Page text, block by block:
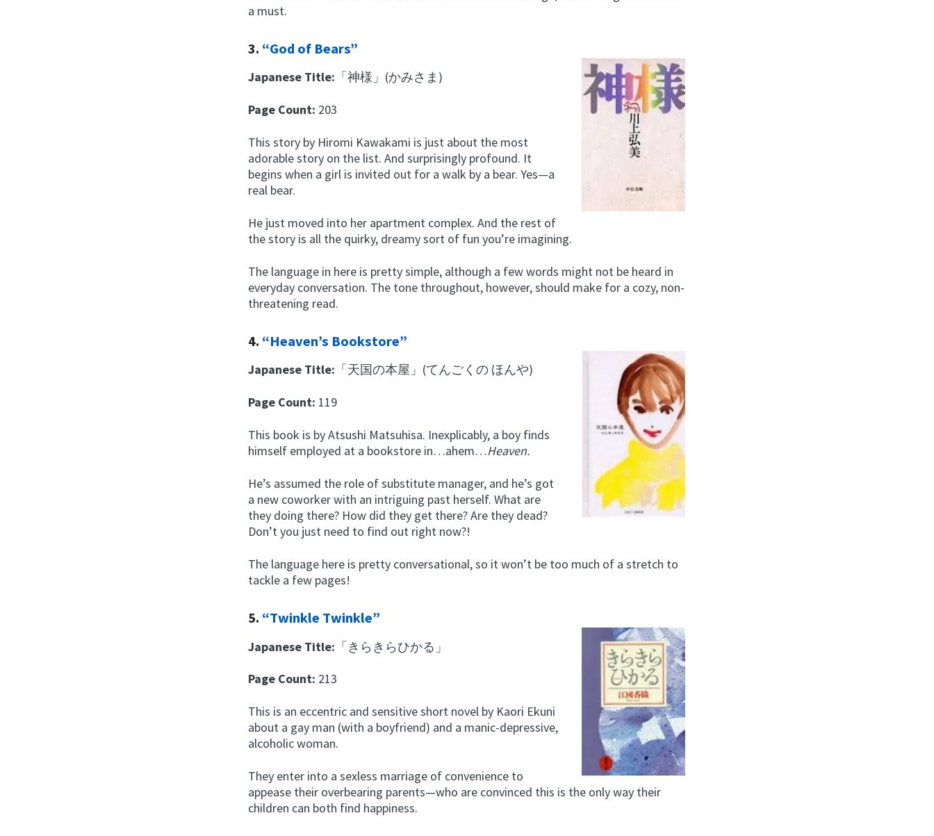
a must.
3. “God of Bears”
Japanese Title: 「神様」(かみさま)
Page Count: 203
This story by Hiromi Kawakami is just about the most
adorable story on the list. And surprisingly profound. It
begins when a girl is invited out for a walk by a bear. Yes—a
real bear.
He just moved into her apartment complex. And the rest of
the story is all the quirky, dreamy sort of fun you’re imagining.
The language in here is pretty simple, although a few words might not be heard in
everyday conversation. The tone throughout, however, should make for a cozy, non-
threatening read.
4. “Heaven’s Bookstore”
Japanese Title: 「天国の本屋」(てんごくの ほんや)
Page Count: 119
This book is by Atsushi Matsuhisa. Inexplicably, a boy finds
himself employed at a bookstore in…ahem…Heaven.
He’s assumed the role of substitute manager, and he’s got
a new coworker with an intriguing past herself. What are
they doing there? How did they get there? Are they dead?
Don’t you just need to find out right now?!
The language here is pretty conversational, so it won’t be too much of a stretch to
tackle a few pages!
5. “Twinkle Twinkle”
Japanese Title: 「きらきらひかる」
Page Count: 213
This is an eccentric and sensitive short novel by Kaori Ekuni
about a gay man (with a boyfriend) and a manic-depressive,
alcoholic woman.
They enter into a sexless marriage of convenience to
appease their overbearing parents—who are convinced this is the only way their
children can both find happiness.